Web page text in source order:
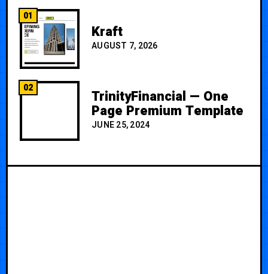
01
Kraft
AUGUST 7, 2026
02 TrinityFinancial — One
Page Premium Template
JUNE 25, 2024